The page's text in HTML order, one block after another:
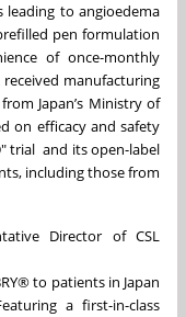
leading to angioedema
pen formulation
of once-monthly
received manufacturing
Japan’s Ministry of
on efficacy and safety
trial and its open-label
including those from
Director of CSL
to patients in Japan
a first-in-class